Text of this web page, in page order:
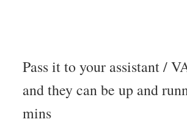
Pass it to your assistant /
and they can be up and
mins